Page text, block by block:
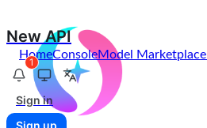
New API
HomeConsoleModel Marketplace
1
Sign in
Sign up